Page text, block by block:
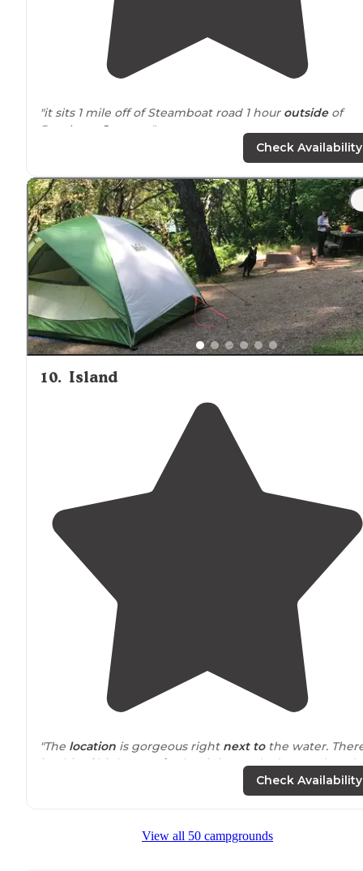
"it sits 1 mile off of Steamboat road 1 hour outsideof
Roseburg
Oregon
. "
Check Availability
10. Island
"The location is gorgeous right next tothe water.
is a bit of higheay
noise
but it is mostly drowned out
the river. Two pit toilets, the male toilet is missing the
only 7 sites on a lollipop loop, sandwiched between
Check Availability
View all 50 campgrounds